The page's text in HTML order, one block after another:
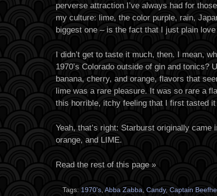
perverse attraction I’ve always had for
my culture: lime, the color purple, rain,
biggest one – is the fact that I just plain
I didn’t get to taste it much, then. I mean,
1970’s Colorado outside of gin and tonics?
banana, cherry, and orange, flavors that
lime was a rare pleasure. It was so rare a
this horrible, itchy feeling that I first tasted
Yeah, that’s right: Starburst originally came
orange, and LIME.
Read the rest of this page »
Tags: 1970's, Abba Zabba, Candy, Captain